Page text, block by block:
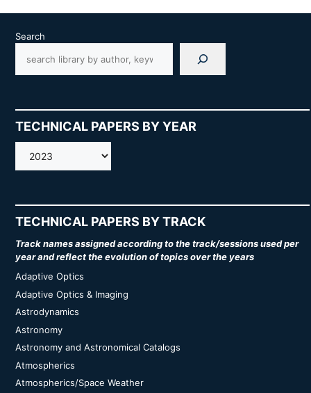
Search
TECHNICAL PAPERS BY YEAR
AMOS
TECHNICAL PAPERS BY TRACK
Track names assigned according to the track/sessions used per
year and reflect the evolution of topics over the years
Adaptive Optics
Adaptive Optics & Imaging
Astrodynamics
Astronomy
Astronomy and Astronomical Catalogs
Atmospherics
Atmospherics/Space Weather